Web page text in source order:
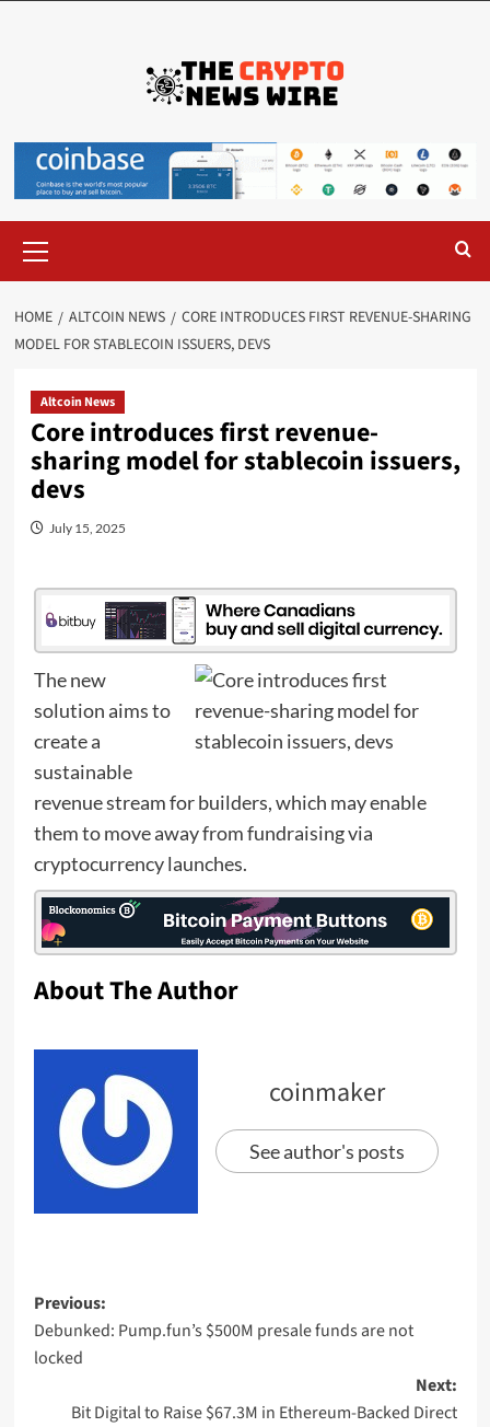
HOME ALTCOIN NEWS
CORE INTRODUCES FIRST REVENUE-SHARING
MODEL FOR STABLECOIN ISSUERS, DEVS
Altcoin News
Core introduces first revenue-
sharing model for stablecoin issuers,
devs
July 15, 2025
The new
solution aims to
create a
sustainable
revenue stream for builders, which may enable
them to move away from fundraising via
cryptocurrency launches.
About The Author
coinmaker
See author's posts
Previous:
Debunked: Pump.fun’s $500M presale funds are not
locked
Next:
Bit Digital to Raise $67.3M in Ethereum-Backed Direct